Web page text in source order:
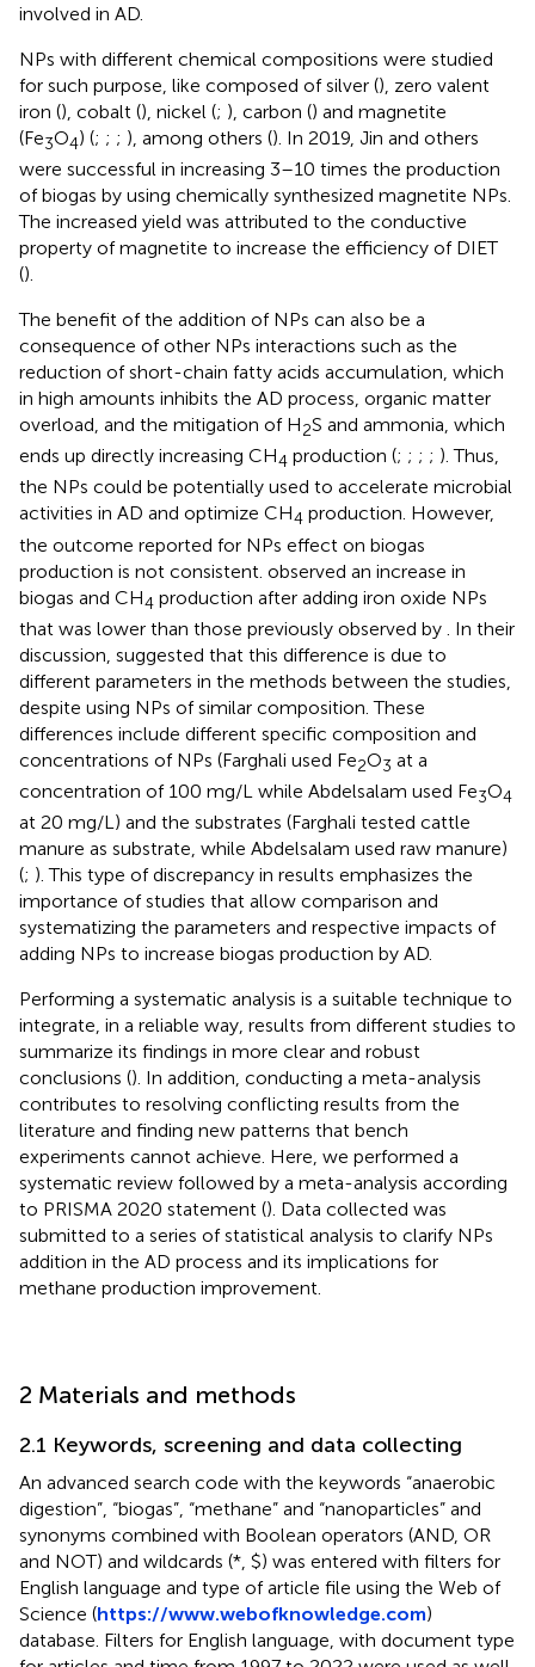
involved in AD.
NPs with different chemical compositions were studied
for such purpose, like composed of silver (), zero valent
iron (), cobalt (), nickel (; ), carbon () and magnetite
(Fe3O4) (; ; ; ), among others (). In 2019, Jin and others
were successful in increasing 3–10 times the production
of biogas by using chemically synthesized magnetite NPs.
The increased yield was attributed to the conductive
property of magnetite to increase the efficiency of DIET
().
The benefit of the addition of NPs can also be a
consequence of other NPs interactions such as the
reduction of short-chain fatty acids accumulation, which
in high amounts inhibits the AD process, organic matter
overload, and the mitigation of H2S and ammonia, which
ends up directly increasing CH4 production (; ; ; ; ). Thus,
the NPs could be potentially used to accelerate microbial
activities in AD and optimize CH4 production. However,
the outcome reported for NPs effect on biogas
production is not consistent. observed an increase in
biogas and CH4 production after adding iron oxide NPs
that was lower than those previously observed by . In their
discussion, suggested that this difference is due to
different parameters in the methods between the studies,
despite using NPs of similar composition. These
differences include different specific composition and
concentrations of NPs (Farghali used Fe2O3 at a
concentration of 100 mg/L while Abdelsalam used Fe3O4
at 20 mg/L) and the substrates (Farghali tested cattle
manure as substrate, while Abdelsalam used raw manure)
(; ). This type of discrepancy in results emphasizes the
importance of studies that allow comparison and
systematizing the parameters and respective impacts of
adding NPs to increase biogas production by AD.
Performing a systematic analysis is a suitable technique to
integrate, in a reliable way, results from different studies to
summarize its findings in more clear and robust
conclusions (). In addition, conducting a meta-analysis
contributes to resolving conflicting results from the
literature and finding new patterns that bench
experiments cannot achieve. Here, we performed a
systematic review followed by a meta-analysis according
to PRISMA 2020 statement (). Data collected was
submitted to a series of statistical analysis to clarify NPs
addition in the AD process and its implications for
methane production improvement.
2 Materials and methods
2.1 Keywords, screening and data collecting
An advanced search code with the keywords “anaerobic
digestion”, “biogas”, “methane” and “nanoparticles” and
synonyms combined with Boolean operators (AND, OR
and NOT) and wildcards (*, $) was entered with filters for
English language and type of article file using the Web of
Science (https://www.webofknowledge.com)
database. Filters for English language, with document type